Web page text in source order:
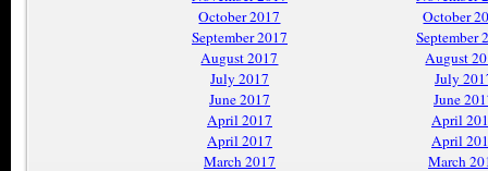
October 2017
October
September 2017
September
August 2017
August
July 2017
July
June 2017
June
April 2017
April
April 2017
April
March 2017
March